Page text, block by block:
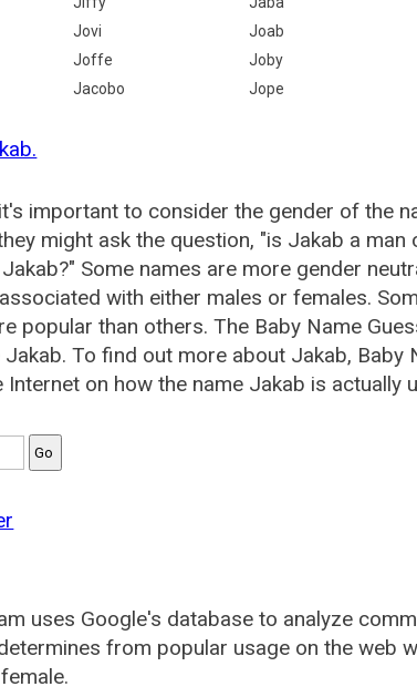
Jovi Joab
Joffe Joby
Jacobo Jope
important to consider the gender of the
might ask the question, "is Jakab a man
Some names are more gender
with either males or females.
popular than others. The Baby Name
To find out more about Jakab, Baby
on how the name Jakab is actually
uses Google's database to analyze
from popular usage on the web